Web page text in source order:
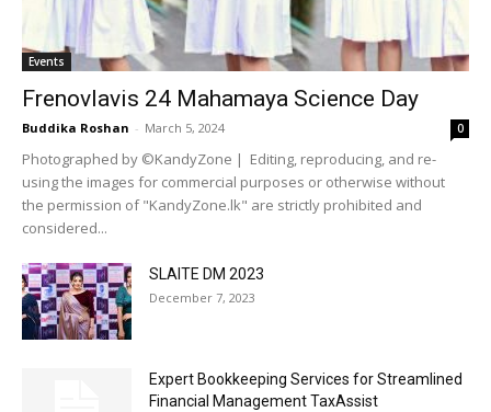
Events
Frenovlavis 24 Mahamaya Science Day
Buddika Roshan - March 5, 2024 0
Photographed by ©KandyZone | Editing, reproducing, and re-
using the images for commercial purposes or otherwise without
the permission of "KandyZone.lk" are strictly prohibited and
considered...
SLAITE DM 2023
December 7, 2023
Expert Bookkeeping Services for Streamlined
Financial Management TaxAssist